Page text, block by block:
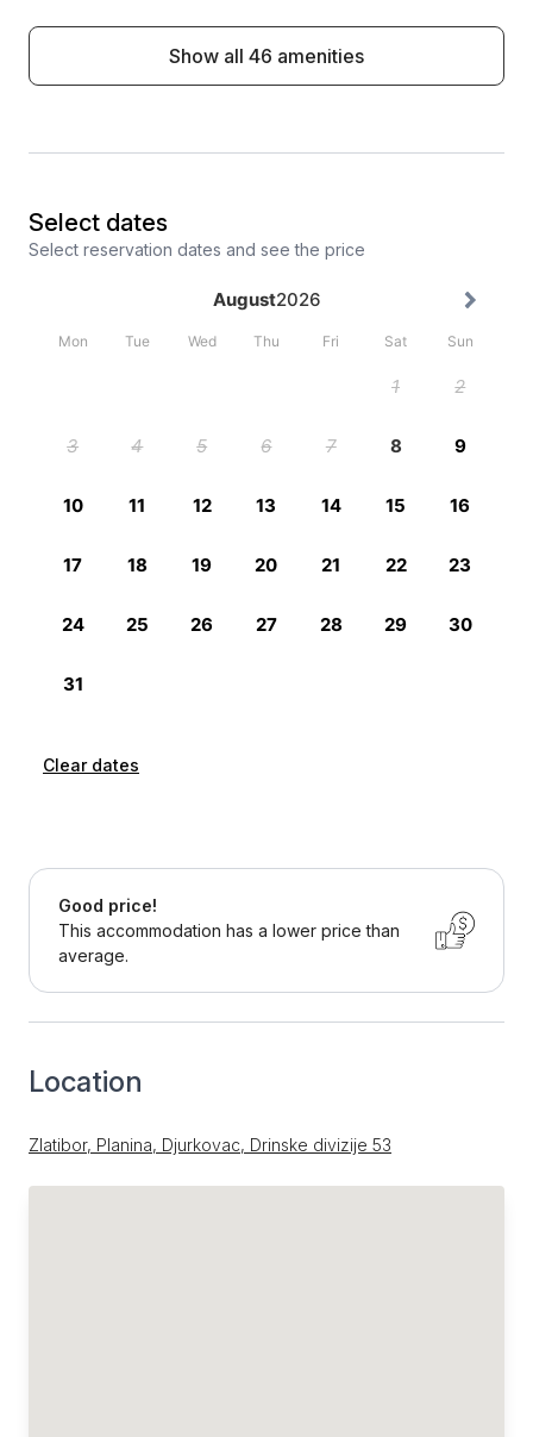
Show all 46 amenities
Select dates
Select reservation dates and see the price
Clear dates
Good price!
This accommodation has a lower price than
average.
Location
Zlatibor, Planina, Djurkovac, Drinske divizije 53